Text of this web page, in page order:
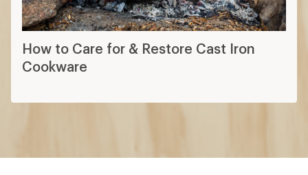
How to Care for & Restore Cast Iron
Cookware